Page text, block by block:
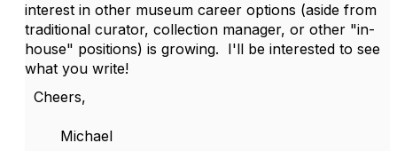
interest in other museum career options (aside from
traditional curator, collection manager, or other "in-
house" positions) is growing. I'll be interested to see
what you write!
Cheers,
Michael